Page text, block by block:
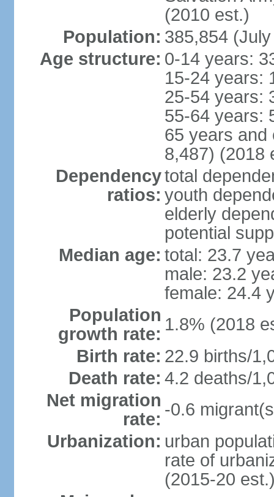
(2010 est.)
Population: 385,854
Age structure: 0-14 years:
15-24 years:
25-54 years:
55-64 years:
65 years and
8,487) (2018
Dependency
ratios:
total
youth
elderly
potential
Median age: total: 23.7
male: 23.2
female: 24.4
Population
growth rate: 1.8% (2018
Birth rate: 22.9 births/
Death rate: 4.2 deaths/
Net migration
rate: -0.6
Urbanization: urban
rate of
(2015-20